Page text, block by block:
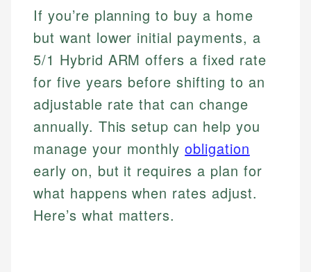
If you’re planning to buy a home
but want lower initial payments, a
5/1 Hybrid ARM offers a fixed rate
for five years before shifting to an
adjustable rate that can change
annually. This setup can help you
manage your monthlyobligation
early on, but it requires a plan for
what happens when rates adjust.
Here’s what matters.